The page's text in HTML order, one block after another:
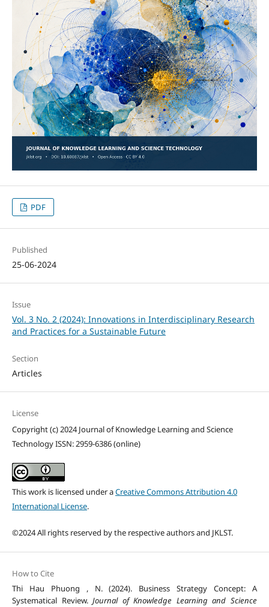
PDF
Published
25-06-2024
Issue
Vol. 3 No. 2 (2024): Innovations in Interdisciplinary Research
and Practices for a Sustainable Future
Section
Articles
License
Copyright (c) 2024 Journal of Knowledge Learning and Science
Technology ISSN: 2959-6386 (online)
This work is licensed under aCreative Commons Attribution 4.0
International License.
©2024 All rights reserved by the respective authors and JKLST.
How to Cite
Thi Hau Phuong , N. (2024). Business Strategy Concept: A
Systematical Review.Journal of Knowledge Learning and Science